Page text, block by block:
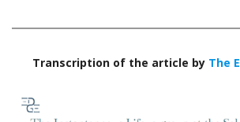
Transcription of the article by The